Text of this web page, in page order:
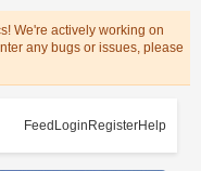
We're actively working on
any bugs or issues, please
Feed Login RegisterHelp